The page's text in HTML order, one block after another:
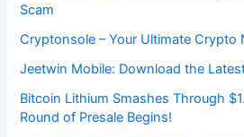
Scam
Cryptonsole – Your Ultimate Crypto
Jeetwin Mobile: Download the
Bitcoin Lithium Smashes Through
Round of Presale Begins!